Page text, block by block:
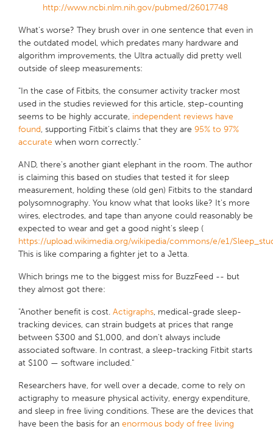
http://www.ncbi.nlm.nih.gov/pubmed/26017748
What's worse? They brush over in one sentence that even in
the outdated model, which predates many hardware and
algorithm improvements, the Ultra actually did pretty well
outside of sleep measurements:
"In the case of Fitbits, the consumer activity tracker most
used in the studies reviewed for this article, step-counting
seems to be highly accurate, independent reviews have
found, supporting Fitbit's claims that they are 95% to 97%
accurate when worn correctly."
AND, there's another giant elephant in the room. The author
is claiming this based on studies that tested it for sleep
measurement, holding these (old gen) Fitbits to the standard
polysomnography. You know what that looks like? It's more
wires, electrodes, and tape than anyone could reasonably be
expected to wear and get a good night's sleep (
https://upload.wikimedia.org/wikipedia/commons/e/e1/
This is like comparing a fighter jet to a Jetta.
Which brings me to the biggest miss for BuzzFeed -- but
they almost got there:
"Another benefit is cost. Actigraphs, medical-grade sleep-
tracking devices, can strain budgets at prices that range
between $300 and $1,000, and don't always include
associated software. In contrast, a sleep-tracking Fitbit starts
at $100 — software included."
Researchers have, for well over a decade, come to rely on
actigraphy to measure physical activity, energy expenditure,
and sleep in free living conditions. These are the devices that
have been the basis for an enormous body of free living